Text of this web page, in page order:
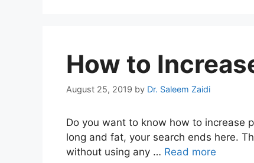
How to
August 25, 2019 by Dr. Saleem Zaidi
Do you want to know how to increase
long and fat, your search ends here.
without using any … Read more